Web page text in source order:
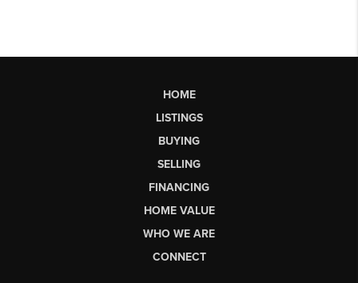
HOME
LISTINGS
BUYING
SELLING
FINANCING
HOME VALUE
WHO WE ARE
CONNECT